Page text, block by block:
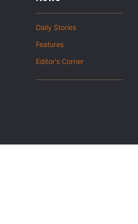
Daily Stories
Features
Editor's Corner